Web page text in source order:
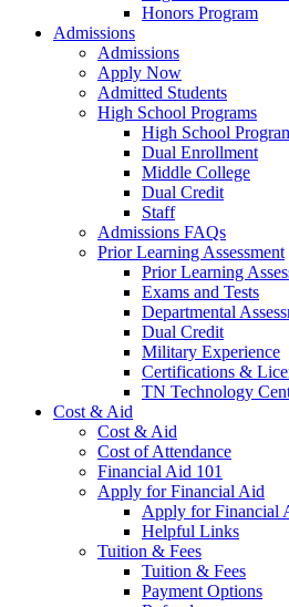
Honors Program
Admissions
Admissions
Apply Now
Admitted Students
High School Programs
High School
Dual Enrollment
Middle College
Dual Credit
Staff
Admissions FAQs
Prior Learning Assessment
Prior Learning
Exams and Tests
Departmental
Dual Credit
Military Experience
Certifications &
TN Technology
Cost & Aid
Cost & Aid
Cost of Attendance
Financial Aid 101
Apply for Financial Aid
Apply for Financial
Helpful Links
Tuition & Fees
Tuition & Fees
Payment Options